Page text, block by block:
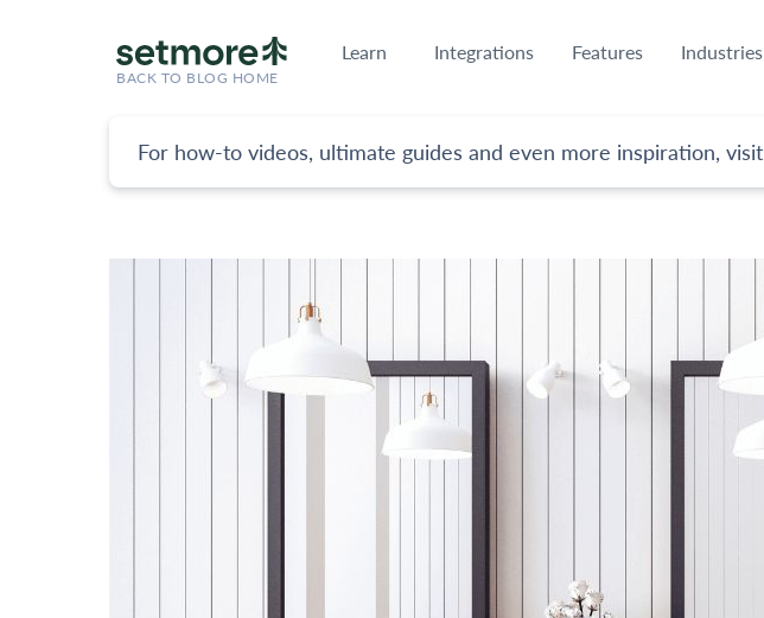
BACK TO BLOG HOME
Learn Integrations Features Industries
For how-to videos, ultimate guides and even more inspiration, visit